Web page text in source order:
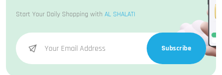
Start Your Daily Shopping with AL SHALATI
Subscribe